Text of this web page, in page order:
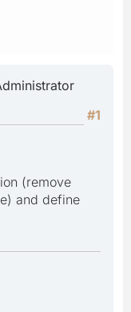
#1
(remove
and define